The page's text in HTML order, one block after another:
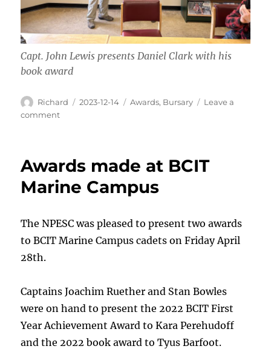
Capt. John Lewis presents Daniel Clark with his
book award
Author
Richard
Posted
2023-12-14 Categories
Awards, Bursary
Leave a
commenton
Book
made
Awards made at BCIT
Marine Campus
The NPESC was pleased to present two awards
to BCIT Marine Campus cadets on Friday April
28th.
Captains Joachim Ruether and Stan Bowles
were on hand to present the 2022 BCIT First
Year Achievement Award to Kara Perehudoff
and the 2022 book award to Tyus Barfoot.